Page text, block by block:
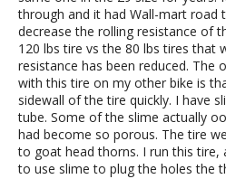
through and it had Wall-mart road
decrease the rolling resistance of
120 lbs tire vs the 80 lbs tires that
resistance has been reduced. The
with this tire on my other bike is
sidewall of the tire quickly. I have
tube. Some of the slime actually
had become so porous. The tire
to goat head thorns. I run this tire,
to use slime to plug the holes the